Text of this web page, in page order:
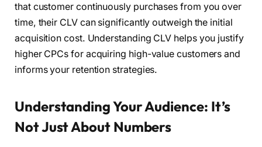
that customer continuously purchases from you over
time, their CLV can significantly outweigh the initial
acquisition cost. Understanding CLV helps you justify
higher CPCs for acquiring high-value customers and
informs your retention strategies.
Understanding Your Audience: It’s
Not Just About Numbers